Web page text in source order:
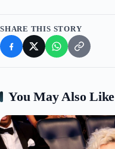
SHARE THIS STORY
You May Also Like